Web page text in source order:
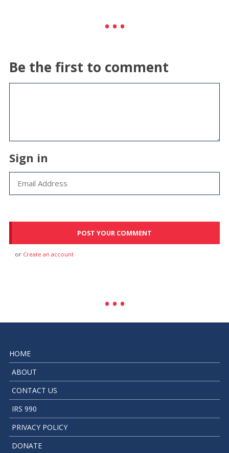
Be the first to comment
Sign in
or Create an account
HOME
ABOUT
CONTACT US
IRS 990
PRIVACY POLICY
DONATE